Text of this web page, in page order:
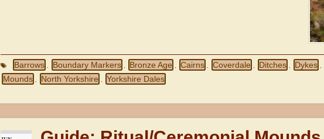
Barrows Boundary Markers Bronze Age Cairns Coverdale Ditches Dykes
Mounds North Yorkshire Yorkshire Dales